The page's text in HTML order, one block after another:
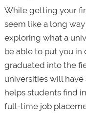
While getting your
seem like a long
exploring what a
be able to put you
graduated into the
universities will
helps students find
full-time job